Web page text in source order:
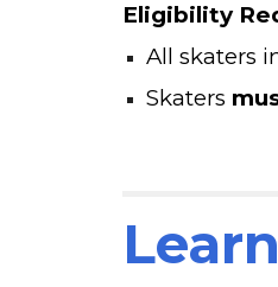
Eligibility
All skaters
Skaters